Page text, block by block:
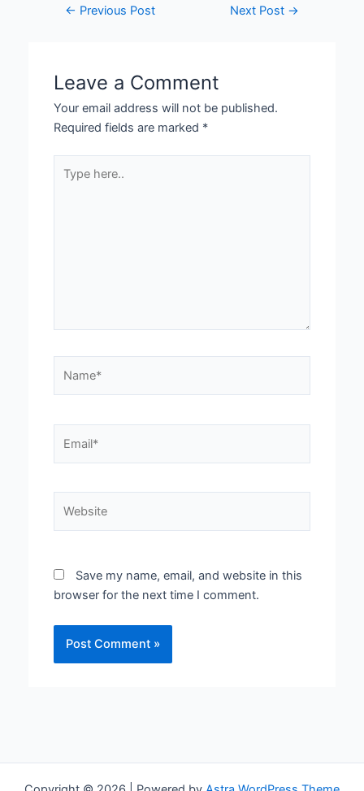
← Previous Post Next Post →
Leave a Comment
Your email address will not be published.
Required fields are marked *
here..
Save my name, email, and website in this
browser for the next time I comment.